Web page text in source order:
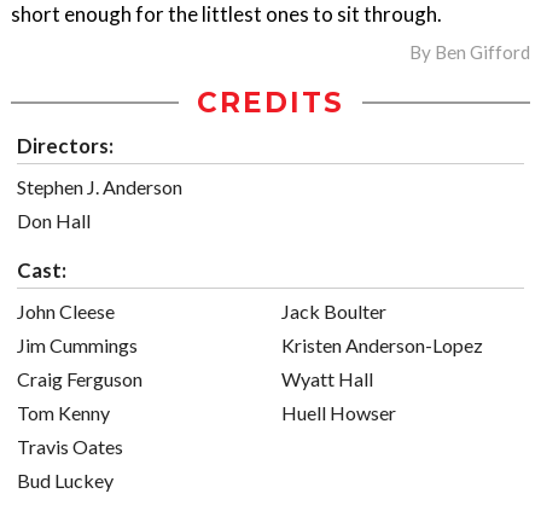
short enough for the littlest ones to sit through.
By Ben Gifford
CREDITS
Directors:
Stephen J. Anderson
Don Hall
Cast:
John Cleese
Jim Cummings
Craig Ferguson
Tom Kenny
Travis Oates
Bud Luckey
Jack Boulter
Kristen Anderson-Lopez
Wyatt Hall
Huell Howser